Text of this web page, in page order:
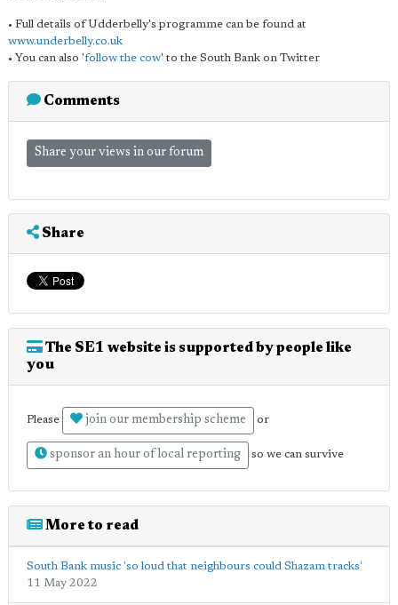
• Full details of Udderbelly's programme can be found at
www.underbelly.co.uk
• You can also 'follow the cow' to the South Bank on Twitter
Comments
Share your views in our forum
Share
The SE1 website is supported by people like
you
Please join our membership scheme or
sponsor an hour of local reporting so we can survive
More to read
South Bank music 'so loud that neighbours could Shazam tracks'
11 May 2022